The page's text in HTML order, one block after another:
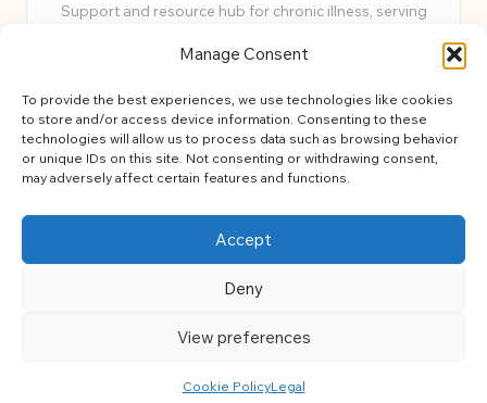
Manage Consent
To provide the best experiences, we use technologies like cookies
to store and/or access device information. Consenting to these
technologies will allow us to process data such as browsing behavior
or unique IDs on this site. Not consenting or withdrawing consent,
may adversely affect certain features and functions.
Accept
Deny
View preferences
Cookie PolicyLegal
Support and resource hub for chronic illness, serving
Delivering peace and guidance locally for over 7 years
for every member
Our team blends lived experience and health expertise for
focused, caring assistance
Site brings together news, tips, and community stories for
easy, diverse learning
Bloglo WordPress Theme